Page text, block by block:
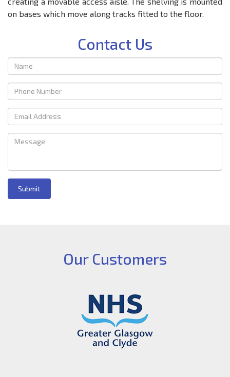
on bases which move along tracks fitted to the floor.
Contact Us
Submit
Our Customers